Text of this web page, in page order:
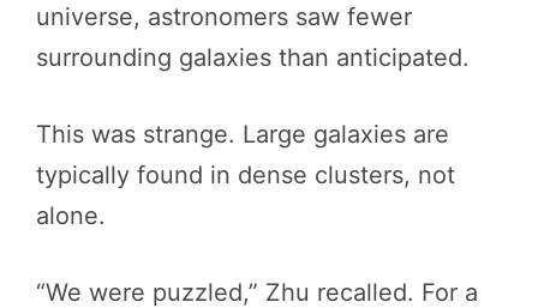
universe, astronomers saw fewer
surrounding galaxies than anticipated.
This was strange. Large galaxies are
typically found in dense clusters, not
alone.
“We were puzzled,” Zhu recalled. For a